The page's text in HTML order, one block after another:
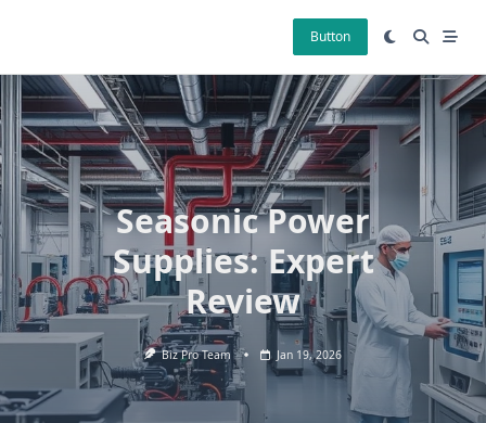
Button
Seasonic Power
Supplies: Expert
Review
Biz Pro Team Jan 19, 2026